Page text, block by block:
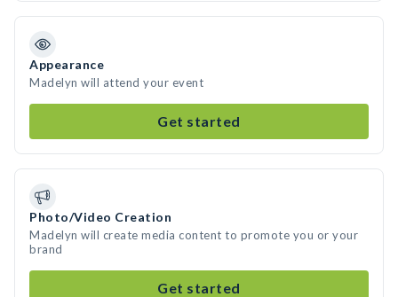
Appearance
Madelyn will attend your event
Get started
Photo/Video Creation
Madelyn will create media content to promote you or your
brand
Get started